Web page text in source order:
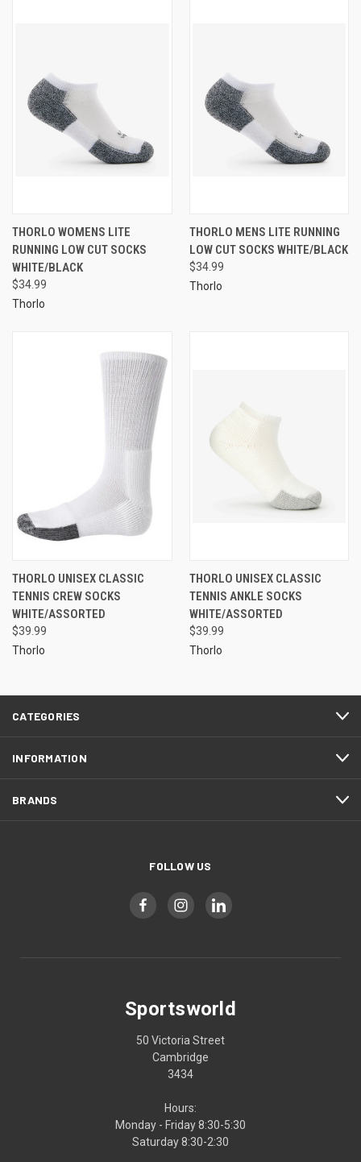
THORLO WOMENS LITE
RUNNING LOW CUT SOCKS
WHITE/BLACK
$34.99
Thorlo
THORLO MENS LITE RUNNING
LOW CUT SOCKS WHITE/BLACK
$34.99
Thorlo
THORLO UNISEX CLASSIC
TENNIS CREW SOCKS
WHITE/ASSORTED
$39.99
Thorlo
THORLO UNISEX CLASSIC
TENNIS ANKLE SOCKS
WHITE/ASSORTED
$39.99
Thorlo
CATEGORIES
INFORMATION
BRANDS
FOLLOW US
Sportsworld
50 Victoria Street
Cambridge
3434
Hours:
Monday - Friday 8:30-5:30
Saturday 8:30-2:30